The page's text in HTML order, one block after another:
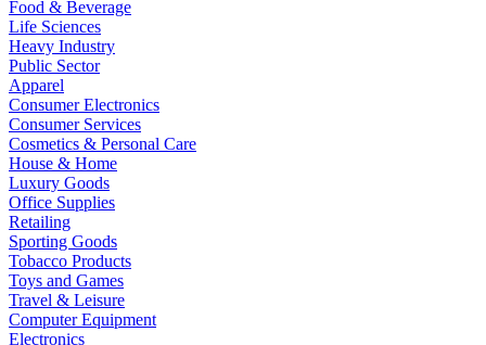
Food & Beverage
Life Sciences
Heavy Industry
Public Sector
Apparel
Consumer Electronics
Consumer Services
Cosmetics & Personal Care
House & Home
Luxury Goods
Office Supplies
Retailing
Sporting Goods
Tobacco Products
Toys and Games
Travel & Leisure
Computer Equipment
Electronics